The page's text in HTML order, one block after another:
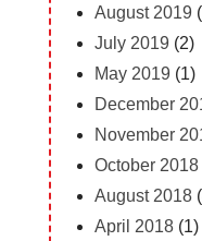
August 2019
July 2019 (2)
May 2019 (1)
December
November
October 2018
August 2018
April 2018(1)